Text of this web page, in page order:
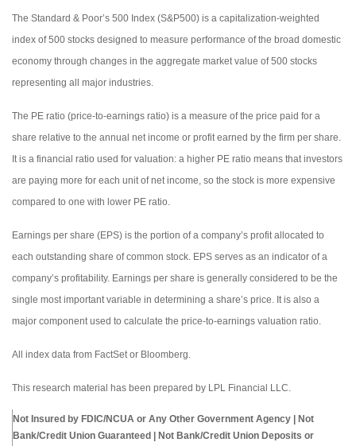
The Standard & Poor’s 500 Index (S&P500) is a capitalization-weighted
index of 500 stocks designed to measure performance of the broad domestic
economy through changes in the aggregate market value of 500 stocks
representing all major industries.
The PE ratio (price-to-earnings ratio) is a measure of the price paid for a
share relative to the annual net income or profit earned by the firm per share.
It is a financial ratio used for valuation: a higher PE ratio means that investors
are paying more for each unit of net income, so the stock is more expensive
compared to one with lower PE ratio.
Earnings per share (EPS) is the portion of a company’s profit allocated to
each outstanding share of common stock. EPS serves as an indicator of a
company’s profitability. Earnings per share is generally considered to be the
single most important variable in determining a share’s price. It is also a
major component used to calculate the price-to-earnings valuation ratio.
All index data from FactSet or Bloomberg.
This research material has been prepared by LPL Financial LLC.
Not Insured by FDIC/NCUA or Any Other Government Agency | Not
Bank/Credit Union Guaranteed | Not Bank/Credit Union Deposits or